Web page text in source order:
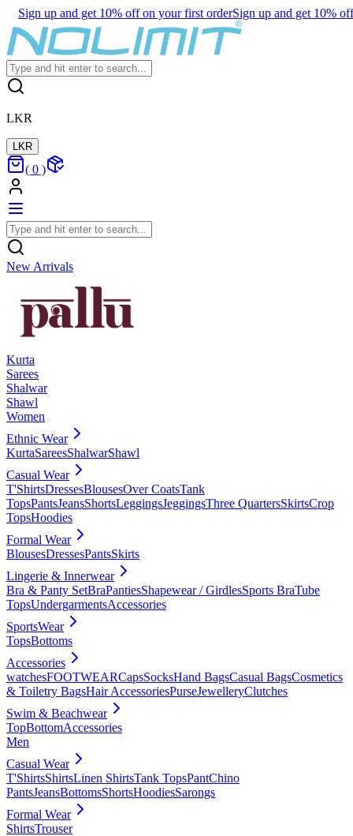
Sign up and get 10% off on your first orderSign up and get 10%
LKR
LKR
( 0 )
New Arrivals
Kurta
Sarees
Shalwar
Shawl
Women
Ethnic Wear
KurtaSareesShalwarShawl
Casual Wear
T'ShirtsDressesBlousesOver CoatsTank
TopsPantsJeansShortsLeggingsJeggingsThree QuartersSkirtsCrop
TopsHoodies
Formal Wear
BlousesDressesPantsSkirts
Lingerie & Innerwear
Bra & Panty SetBraPantiesShapewear / GirdlesSports BraTube
TopsUndergarmentsAccessories
SportsWear
TopsBottoms
Accessories
watchesFOOTWEARCapsSocksHand BagsCasual BagsCosmetics
& Toiletry BagsHair AccessoriesPurseJewelleryClutches
Swim & Beachwear
TopBottomAccessories
Men
Casual Wear
T'ShirtsShirtsLinen ShirtsTank TopsPantChino
PantsJeansBottomsShortsHoodiesSarongs
Formal Wear
ShirtsTrouser